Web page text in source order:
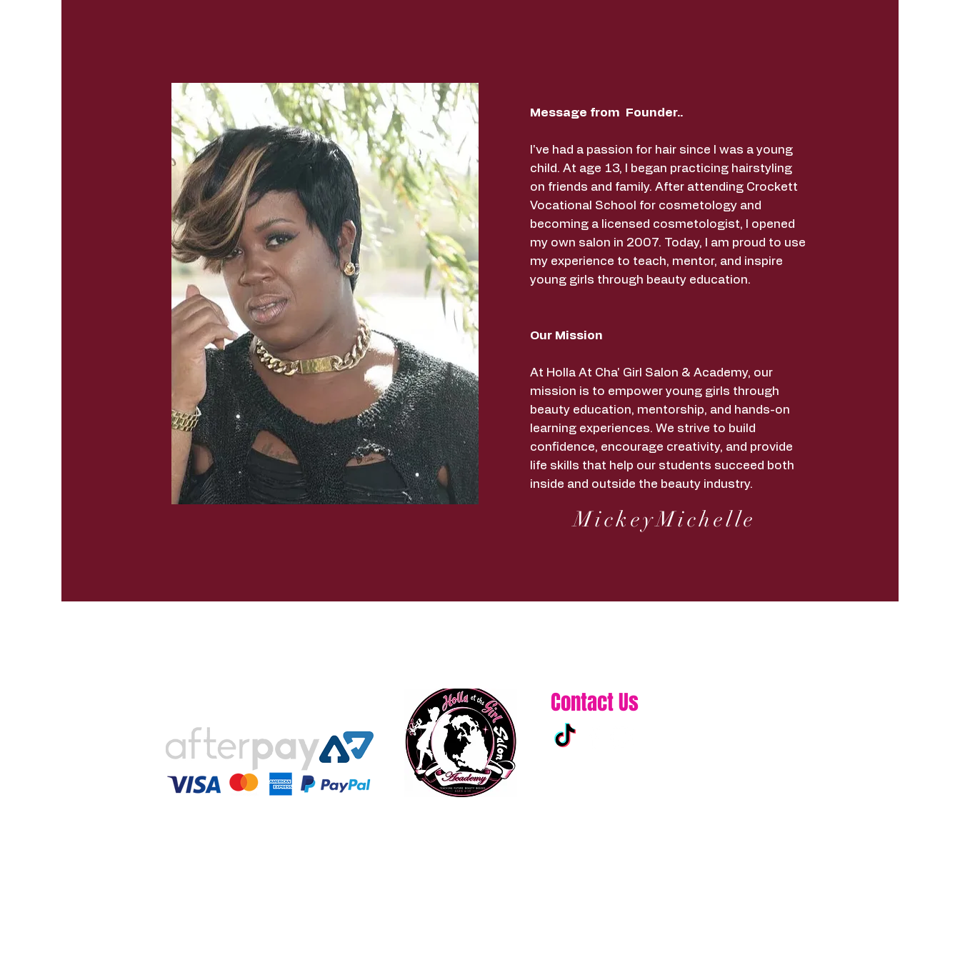
Message from Founder..
I've had a passion for hair since I was a young
child. At age 13, I began practicing hairstyling
on friends and family. After attending Crockett
Vocational School for cosmetology and
becoming a licensed cosmetologist, I opened
my own salon in 2007. Today, I am proud to use
my experience to teach, mentor, and inspire
young girls through beauty education.
Our Mission
At Holla At Cha' Girl Salon & Academy, our
mission is to empower young girls through
beauty education, mentorship, and hands-on
learning experiences. We strive to build
confidence, encourage creativity, and provide
life skills that help our students succeed both
inside and outside the beauty industry.
MickeyMichelle
Contact Us